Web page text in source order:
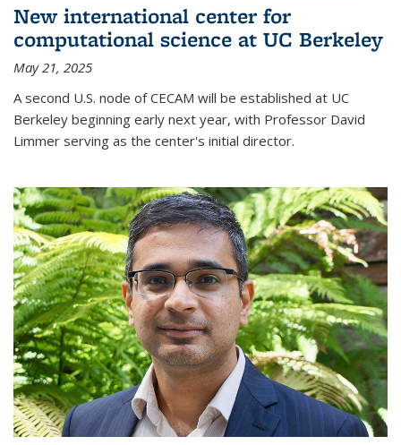
New international center for
computational science at UC Berkeley
May 21, 2025
A second U.S. node of CECAM will be established at UC
Berkeley beginning early next year, with Professor David
Limmer serving as the center's initial director.